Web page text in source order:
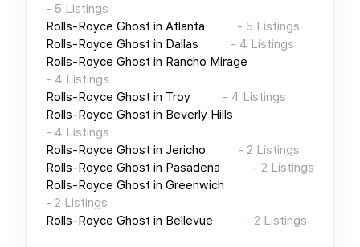
- 5 Listings
Rolls-Royce Ghost in Atlanta - 5 Listings
Rolls-Royce Ghost in Dallas - 4 Listings
Rolls-Royce Ghost in Rancho Mirage
- 4 Listings
Rolls-Royce Ghost in Troy - 4 Listings
Rolls-Royce Ghost in Beverly Hills
- 4 Listings
Rolls-Royce Ghost in Jericho - 2 Listings
Rolls-Royce Ghost in Pasadena - 2 Listings
Rolls-Royce Ghost in Greenwich
- 2 Listings
Rolls-Royce Ghost in Bellevue - 2 Listings